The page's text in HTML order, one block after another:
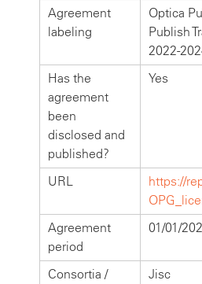
Agreement
labeling
Optica
Publish
2022-
Has the
agreement
been
disclosed and
published?
Yes
URL
https://
Agreement
period
01/01/
Consortia /
Jisc